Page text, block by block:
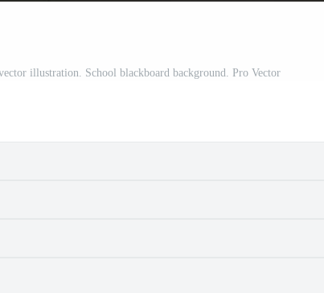
illustration. School blackboard background. Pro Vector